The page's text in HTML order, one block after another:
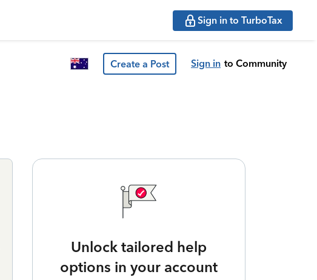
Sign in to TurboTax
Create a Post Sign in to Community
Unlock tailored help
options in your account